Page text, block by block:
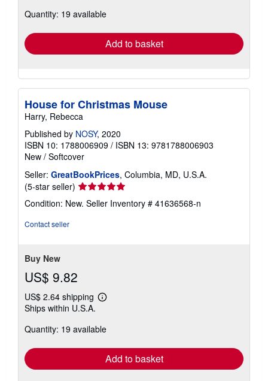
shipping
Quantity: 19 available
Add to basket
House for Christmas Mouse
Harry, Rebecca
Published by NOSY, 2020
ISBN 10: 1788006909 / ISBN 13: 9781788006903
New / Softcover
Seller: GreatBookPrices, Columbia, MD, U.S.A.
(5-star seller) Seller
rating
5
Condition: New. Seller Inventory # 41636568-n
Contact seller
Buy New
US$ 9.82
US$ 2.64 shipping
Learn
shipping
Ships within U.S.A.
Quantity: 19 available
Add to basket